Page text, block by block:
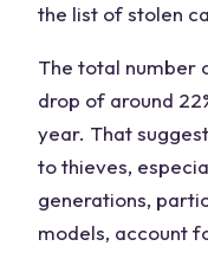
the list of stolen
The total number
drop of around
year. That
to thieves,
generations,
models, account